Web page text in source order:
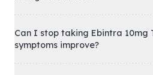
Can I stop taking Ebintra 10mg
symptoms improve?